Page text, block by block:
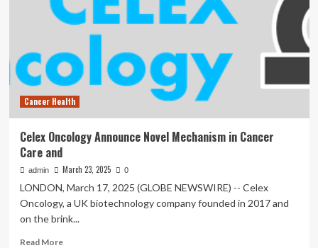
and
American
Oncology
Cancer Health
Celex Oncology Announce Novel Mechanism in Cancer
Care and
admin March 23, 2025 0
LONDON, March 17, 2025 (GLOBE NEWSWIRE) -- Celex
Oncology, a UK biotechnology company founded in 2017 and
on the brink...
Read MoreRead